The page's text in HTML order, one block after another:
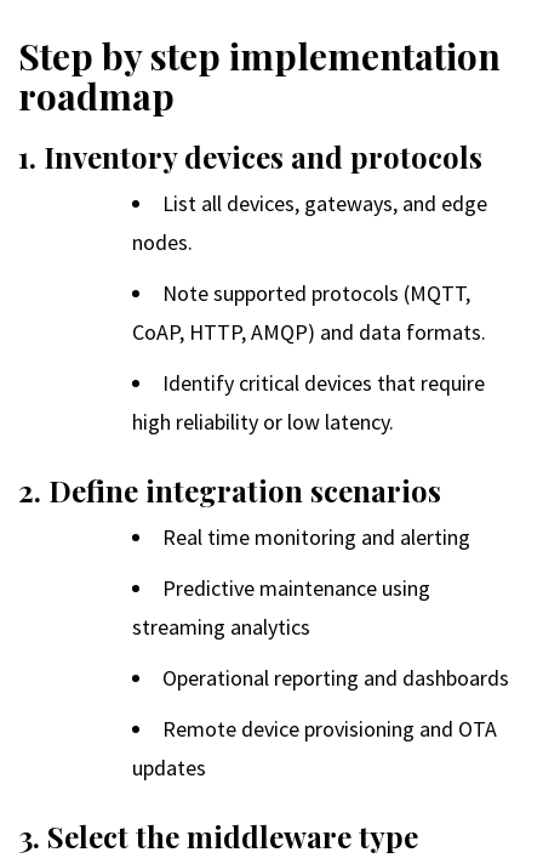
Step by step implementation
roadmap
1. Inventory devices and protocols
List all devices, gateways, and edge
nodes.
Note supported protocols (MQTT,
CoAP, HTTP, AMQP) and data formats.
Identify critical devices that require
high reliability or low latency.
2. Define integration scenarios
Real time monitoring and alerting
Predictive maintenance using
streaming analytics
Operational reporting and dashboards
Remote device provisioning and OTA
updates
3. Select the middleware type